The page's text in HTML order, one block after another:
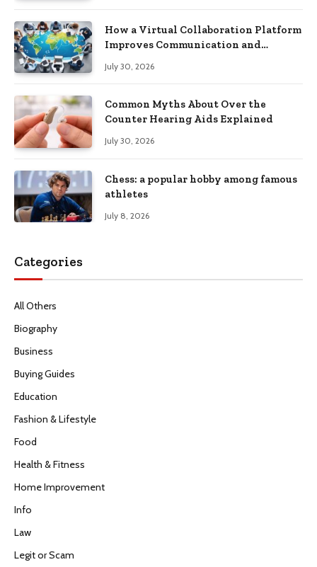
How a Virtual Collaboration Platform
Improves Communication and
July 30, 2026
Common Myths About Over the
Counter Hearing Aids Explained
July 30, 2026
Chess: a popular hobby among famous
athletes
July 8, 2026
Categories
All Others
Biography
Business
Buying Guides
Education
Fashion & Lifestyle
Food
Health & Fitness
Home Improvement
Info
Law
Legit or Scam